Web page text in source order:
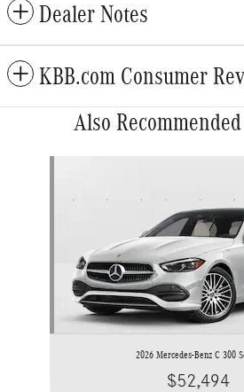
Dealer Notes
KBB.com Consumer
Also
2026 Mercedes-Benz C 300
$52,494